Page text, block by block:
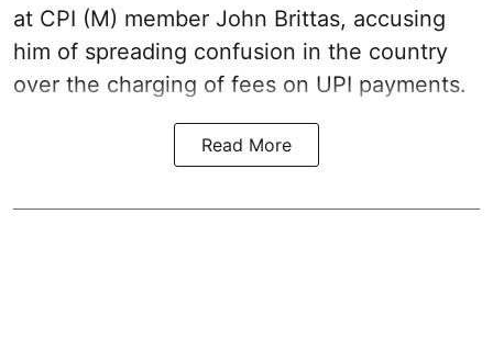
at CPI (M) member John Brittas, accusing
him of spreading confusion in the country
over the charging of fees on UPI payments.
Read More